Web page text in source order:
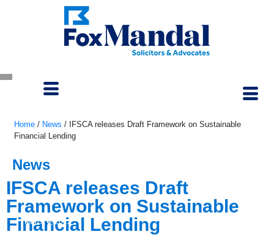
March 4, 2022
Home / News /
IFSCA releases Draft Framework on Sustainable
Financial Lending
News
IFSCA releases Draft
Framework on Sustainable
Financial Lending